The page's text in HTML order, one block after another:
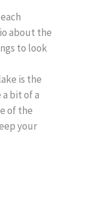
about the
to look
is the
bit of a
of the
your